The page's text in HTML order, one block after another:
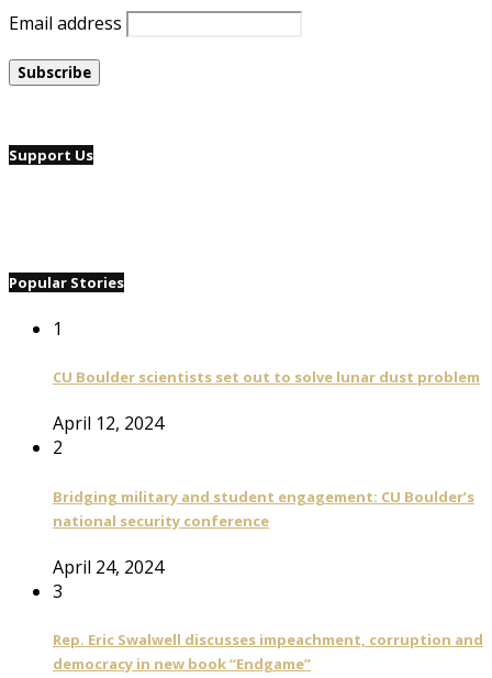
Email address
Support Us
Popular Stories
1
CU Boulder scientists set out to solve lunar dust problem
April 12, 2024
2
Bridging military and student engagement: CU Boulder’s
national security conference
April 24, 2024
3
Rep. Eric Swalwell discusses impeachment, corruption and
democracy in new book “Endgame”